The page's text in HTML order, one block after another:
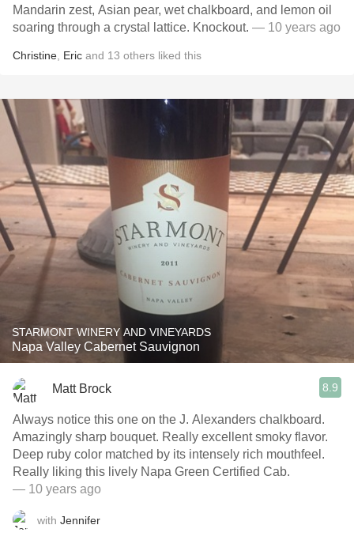
Mandarin zest, Asian pear, wet chalkboard, and lemon oil
soaring through a crystal lattice. Knockout. — 10 years ago
Christine Eric and 13 others liked this
STARMONT WINERY AND VINEYARDS
Napa Valley Cabernet Sauvignon
Matt Brock 8.9
Always notice this one on the J. Alexanders chalkboard.
Amazingly sharp bouquet. Really excellent smoky flavor.
Deep ruby color matched by its intensely rich mouthfeel.
Really liking this lively Napa Green Certified Cab.
— 10 years ago
with Jennifer